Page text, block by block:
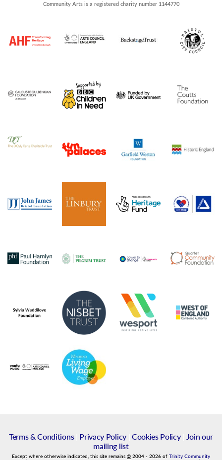
Community Arts is a registered charity number 1144770
Terms & Conditions| Privacy Policy| Cookies Policy|
Join our
mailing list
Except where otherwise indicated, this site remains © 2004 - 2026 of Trinity Community